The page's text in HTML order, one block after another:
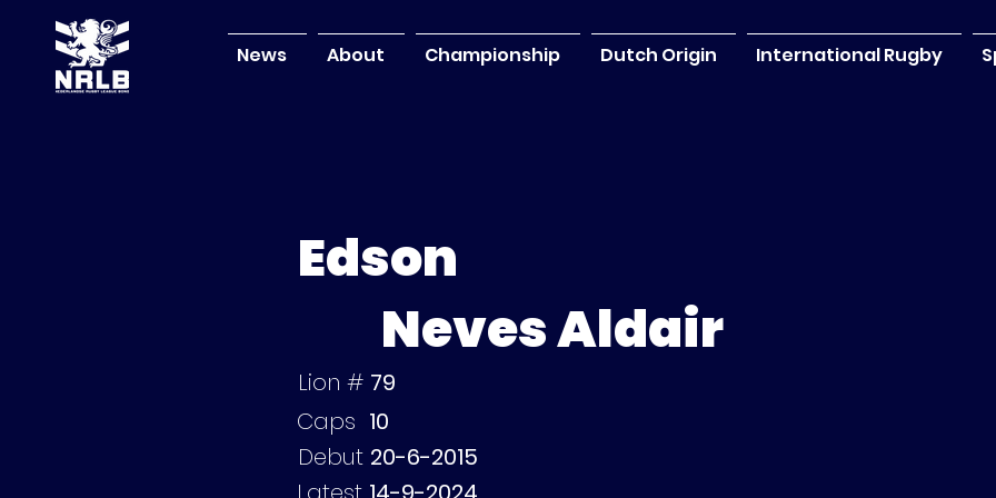
News About Championship Dutch Origin International Rugby
Edson
Neves Aldair
Lion # 79
Caps 10
Debut 20-6-2015